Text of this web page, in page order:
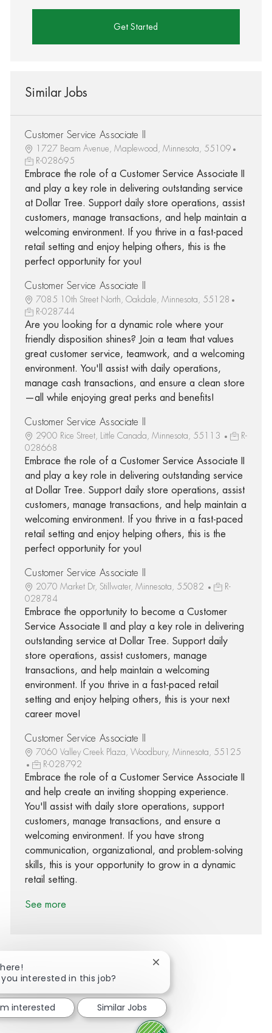
Get Started
Similar Jobs
Customer Service Associate II
1727 Beam Avenue, Maplewood, Minnesota, 55109
R-028695
Embrace the role of a Customer Service Associate II
and play a key role in delivering outstanding service
at Dollar Tree. Support daily store operations, assist
customers, manage transactions, and help maintain a
welcoming environment. If you thrive in a fast-paced
retail setting and enjoy helping others, this is the
perfect opportunity for you!
Customer Service Associate II
7085 10th Street North, Oakdale, Minnesota, 55128
R-028744
Are you looking for a dynamic role where your
friendly disposition shines? Join a team that values
great customer service, teamwork, and a welcoming
environment. You'll assist with daily operations,
manage cash transactions, and ensure a clean store
—all while enjoying great perks and benefits!
Customer Service Associate II
2900 Rice Street, Little Canada, Minnesota, 55113
R-
028668
Embrace the role of a Customer Service Associate II
and play a key role in delivering outstanding service
at Dollar Tree. Support daily store operations, assist
customers, manage transactions, and help maintain a
welcoming environment. If you thrive in a fast-paced
retail setting and enjoy helping others, this is the
perfect opportunity for you!
Customer Service Associate II
2070 Market Dr, Stillwater, Minnesota, 55082
R-
028784
Embrace the opportunity to become a Customer
Service Associate II and play a key role in delivering
outstanding service at Dollar Tree. Support daily
store operations, assist customers, manage
transactions, and help maintain a welcoming
environment. If you thrive in a fast-paced retail
setting and enjoy helping others, this is your next
career move!
Customer Service Associate II
7060 Valley Creek Plaza, Woodbury, Minnesota, 55125
R-028792
Embrace the role of a Customer Service Associate II
and help create an inviting shopping experience.
You'll assist with daily store operations, support
customers, manage transactions, and ensure a
welcoming environment. If you have strong
communication, organizational, and problem-solving
skills, this is your opportunity to grow in a dynamic
retail setting.
See more
Share via Facebook
Share via twitter
Share via LinkedIn
Share via email
you interested in this job?
Close chatbot notification
interested Similar Jobs